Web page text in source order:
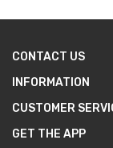
CONTACT US
INFORMATION
CUSTOMER
GET THE APP